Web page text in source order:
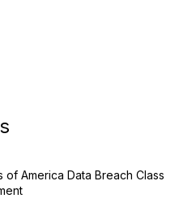
of America Data Breach Class